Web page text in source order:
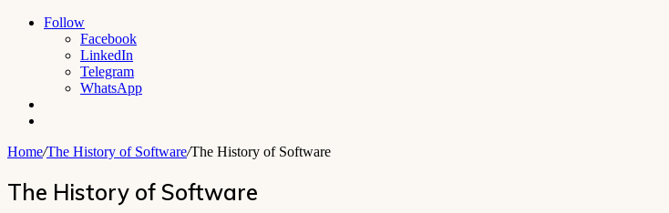
Follow
Facebook
LinkedIn
Telegram
WhatsApp
Home/The History of Software/The History of Software
The History of Software